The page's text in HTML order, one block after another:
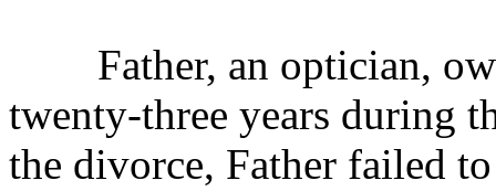
Father, an optician,
twenty-three years during
the divorce, Father failed